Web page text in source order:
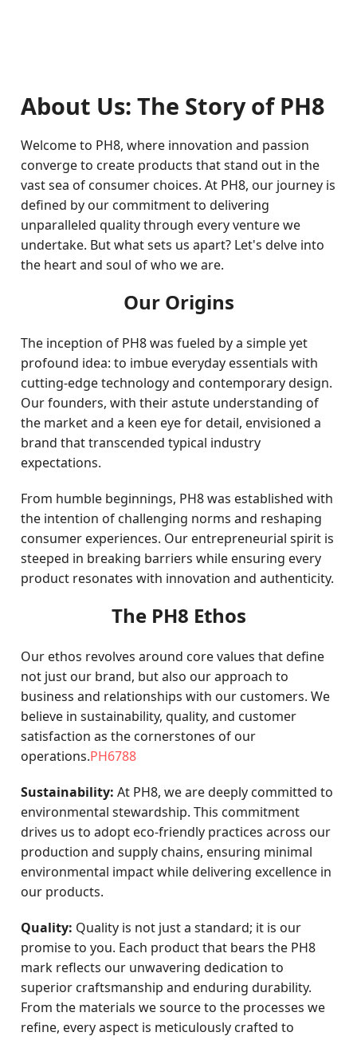
About Us: The Story of PH8
Welcome to PH8, where innovation and passion
converge to create products that stand out in the
vast sea of consumer choices. At PH8, our journey is
defined by our commitment to delivering
unparalleled quality through every venture we
undertake. But what sets us apart? Let's delve into
the heart and soul of who we are.
Our Origins
The inception of PH8 was fueled by a simple yet
profound idea: to imbue everyday essentials with
cutting-edge technology and contemporary design.
Our founders, with their astute understanding of
the market and a keen eye for detail, envisioned a
brand that transcended typical industry
expectations.
From humble beginnings, PH8 was established with
the intention of challenging norms and reshaping
consumer experiences. Our entrepreneurial spirit is
steeped in breaking barriers while ensuring every
product resonates with innovation and authenticity.
The PH8 Ethos
Our ethos revolves around core values that define
not just our brand, but also our approach to
business and relationships with our customers. We
believe in sustainability, quality, and customer
satisfaction as the cornerstones of our
operations.PH6788
Sustainability: At PH8, we are deeply committed to
environmental stewardship. This commitment
drives us to adopt eco-friendly practices across our
production and supply chains, ensuring minimal
environmental impact while delivering excellence in
our products.
Quality: Quality is not just a standard; it is our
promise to you. Each product that bears the PH8
mark reflects our unwavering dedication to
superior craftsmanship and enduring durability.
From the materials we source to the processes we
refine, every aspect is meticulously crafted to